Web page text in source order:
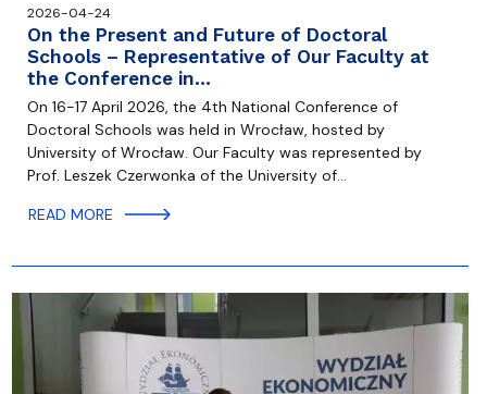
2026-04-24
On the Present and Future of Doctoral
Schools – Representative of Our Faculty at
the Conference in…
On 16-17 April 2026, the 4th National Conference of
Doctoral Schools was held in Wrocław, hosted by
University of Wrocław. Our Faculty was represented by
Prof. Leszek Czerwonka of the University of…
READ MORE